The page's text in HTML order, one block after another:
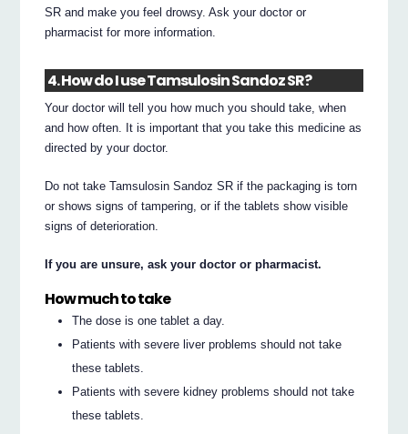
SR and make you feel drowsy. Ask your doctor or
pharmacist for more information.
4. How do I use Tamsulosin Sandoz SR?
Your doctor will tell you how much you should take, when
and how often. It is important that you take this medicine as
directed by your doctor.
Do not take Tamsulosin Sandoz SR if the packaging is torn
or shows signs of tampering, or if the tablets show visible
signs of deterioration.
If you are unsure, ask your doctor or pharmacist.
How much to take
The dose is one tablet a day.
Patients with severe liver problems should not take
these tablets.
Patients with severe kidney problems should not take
these tablets.